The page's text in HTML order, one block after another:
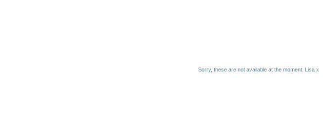
Sorry, these are not available at the moment. Lisa x